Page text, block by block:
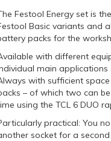
Festool Energy set is
Basic variants and
packs for the
with different
main applications
with sufficient
– of which two can
using the TCL 6 DUO
practical: You
socket for a